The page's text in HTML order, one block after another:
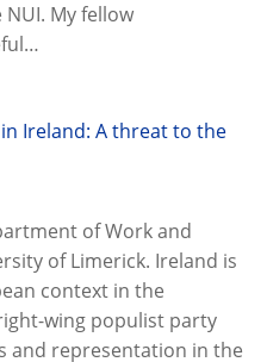
My fellow
Ireland: A threat to the
of Work and
of Limerick. Ireland is
context in the
wing populist party
and representation in the